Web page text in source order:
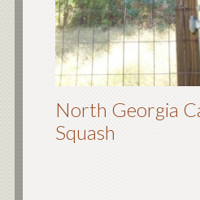
North Georgia
Squash